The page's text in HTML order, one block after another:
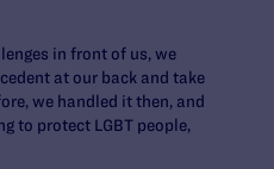
in front of us, we
at our back and take
we handled it then, and
to protect LGBT people,